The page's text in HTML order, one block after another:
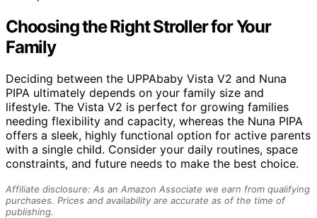
Choosing the Right Stroller for Your
Family
Deciding between the UPPAbaby Vista V2 and Nuna
PIPA ultimately depends on your family size and
lifestyle. The Vista V2 is perfect for growing families
needing flexibility and capacity, whereas the Nuna PIPA
offers a sleek, highly functional option for active parents
with a single child. Consider your daily routines, space
constraints, and future needs to make the best choice.
Affiliate disclosure: As an Amazon Associate we earn from qualifying
purchases. Prices and availability are accurate as of the time of
publishing.